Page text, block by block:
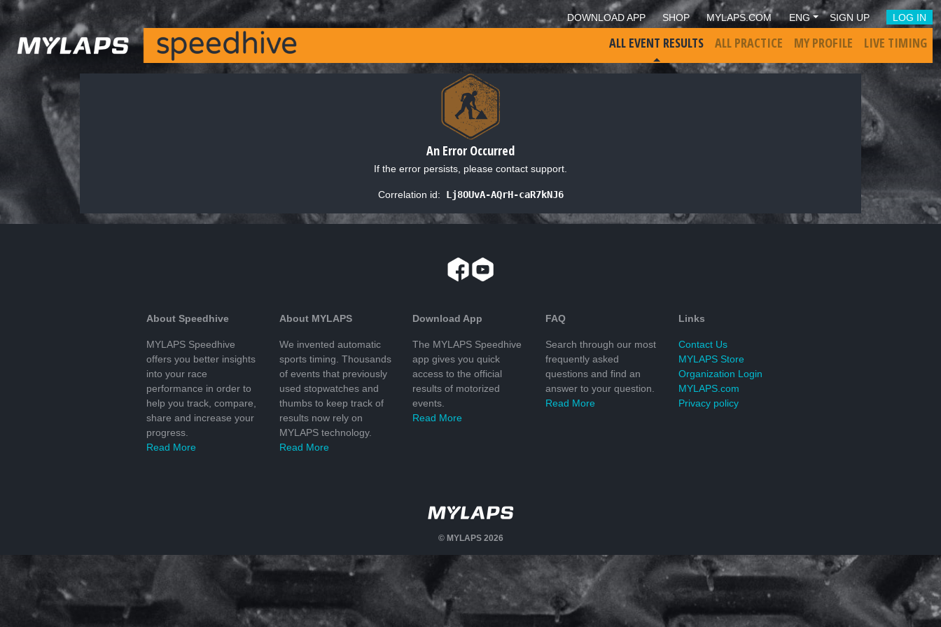
DOWNLOAD APP SHOP MYLAPS.COM ENG SIGN UP LOG IN
ALL EVENT RESULTS ALL PRACTICE MY PROFILE LIVE TIMING
An Error Occurred
If the error persists, please contact support.
Correlation id: Lj8OUvA-AQrH-caR7kNJ6
About Speedhive
MYLAPS Speedhive
offers you better insights
into your race
performance in order to
help you track, compare,
share and increase your
progress.
Read More
About MYLAPS
We invented automatic
sports timing. Thousands
of events that previously
used stopwatches and
thumbs to keep track of
results now rely on
MYLAPS technology.
Read More
Download App
The MYLAPS Speedhive
app gives you quick
access to the official
results of motorized
events.
Read More
FAQ
Search through our most
frequently asked
questions and find an
answer to your question.
Read More
Links
Contact Us
MYLAPS Store
Organization Login
MYLAPS.com
Privacy policy
© MYLAPS 2026